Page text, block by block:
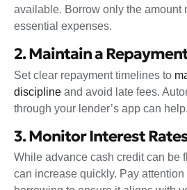
available. Borrow only the amount
essential expenses.
2. Maintain a
Set clear repayment timelines to
discipline and avoid late fees.
through your lender’s app can help.
3. Monitor Interest
While advance cash credit can be
can increase quickly. Pay attention